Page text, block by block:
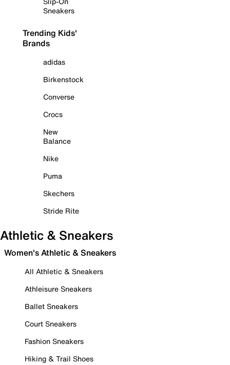
Sneakers
Trending Kids'
Brands
adidas
Birkenstock
Converse
Crocs
New
Balance
Nike
Puma
Skechers
Stride Rite
Athletic & Sneakers
Women's Athletic & Sneakers
All Athletic & Sneakers
Athleisure Sneakers
Ballet Sneakers
Court Sneakers
Fashion Sneakers
Hiking & Trail Shoes